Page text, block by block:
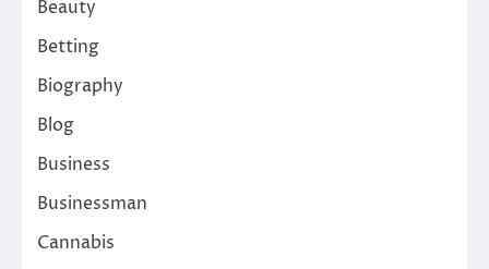
Beauty
Betting
Biography
Blog
Business
Businessman
Cannabis